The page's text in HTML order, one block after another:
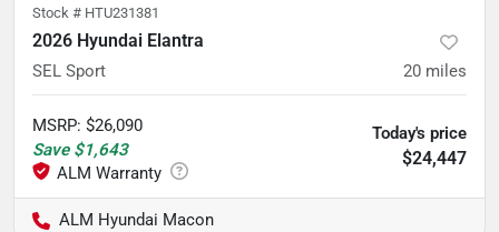
Stock # HTU231381
2026 Hyundai Elantra
SEL Sport 20 miles
MSRP: $26,090
Save $1,643
Today's price
$24,447
ALM Hyundai Macon